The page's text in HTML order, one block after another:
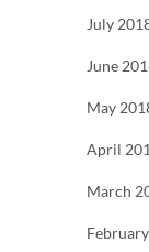
July
June
May
April
March